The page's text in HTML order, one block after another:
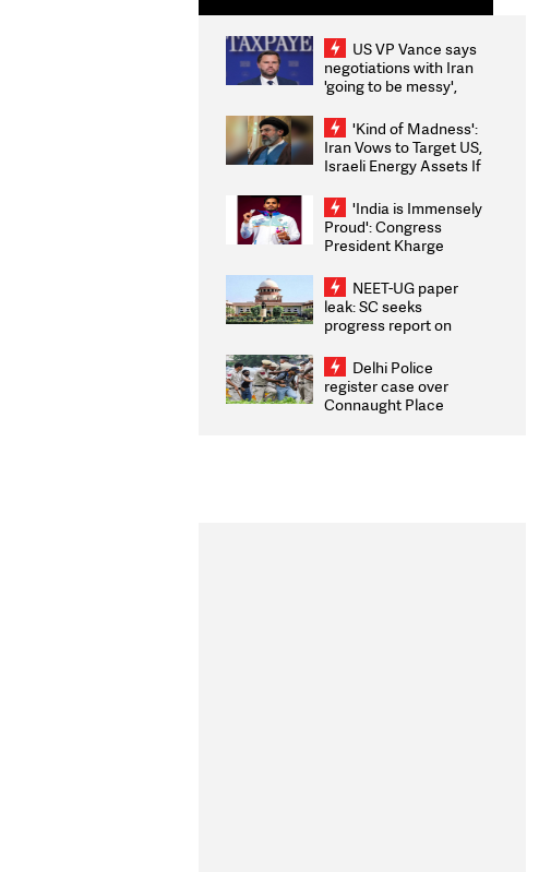
US VP Vance says
negotiations with Iran
'going to be messy',
'Kind of Madness':
Iran Vows to Target US,
Israeli Energy Assets If
Weighs Fresh Strikes
'India is Immensely
Proud': Congress
President Kharge
2026 Medallists
NEET-UG paper
leak: SC seeks
progress report on
infrastructure, security
on pleas seeking NTA
overhaul
Delhi Police
register case over
Connaught Place